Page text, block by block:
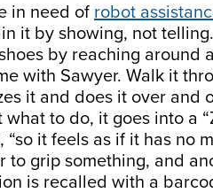
in need of robot
it by showing, not
by reaching around
with Sawyer. Walk it
it and does it over and
what to do, it goes into a
“so it feels as if it has no
to grip something, and
is recalled with a